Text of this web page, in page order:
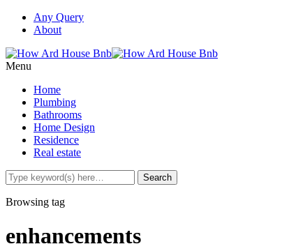
Any Query
About
Menu
Home
Plumbing
Bathrooms
Home Design
Residence
Real estate
Browsing tag
enhancements